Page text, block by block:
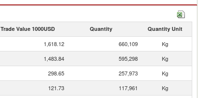
Trade Value 1000USD Quantity Quantity Unit
1,618.12 660,109
Kg
1,483.84 595,298
Kg
298.65 257,973
Kg
121.73 117,961
Kg